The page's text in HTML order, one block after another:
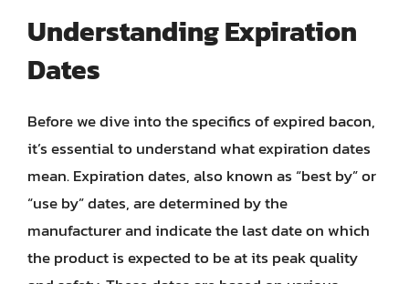
Understanding Expiration
Dates
Before we dive into the specifics of expired bacon,
it’s essential to understand what expiration dates
mean. Expiration dates, also known as “best by” or
“use by” dates, are determined by the
manufacturer and indicate the last date on which
the product is expected to be at its peak quality